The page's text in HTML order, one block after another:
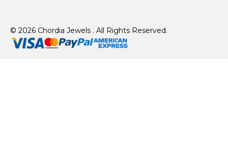
© 2026 Chordia Jewels . All Rights Reserved.